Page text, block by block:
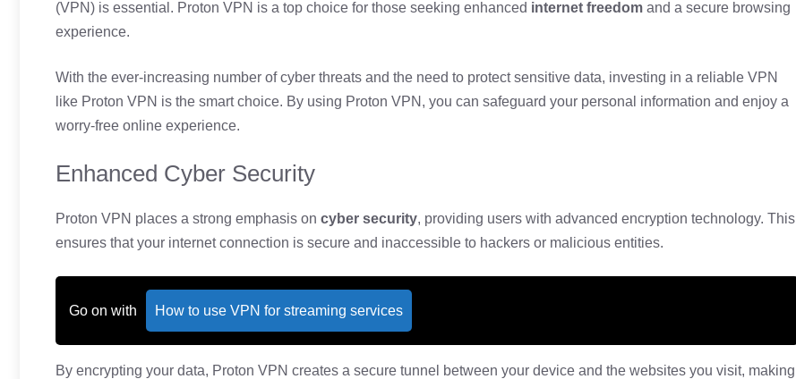
(VPN) is essential. Proton VPN is a top choice for those seeking enhanced internet freedom and a secure browsing
experience.
With the ever-increasing number of cyber threats and the need to protect sensitive data, investing in a reliable VPN
like Proton VPN is the smart choice. By using Proton VPN, you can safeguard your personal information and enjoy a
worry-free online experience.
Enhanced Cyber Security
Proton VPN places a strong emphasis on cyber security, providing users with advanced encryption technology. This
ensures that your internet connection is secure and inaccessible to hackers or malicious entities.
Go on with How to use VPN for streaming services
By encrypting your data, Proton VPN creates a secure tunnel between your device and the websites you visit, making